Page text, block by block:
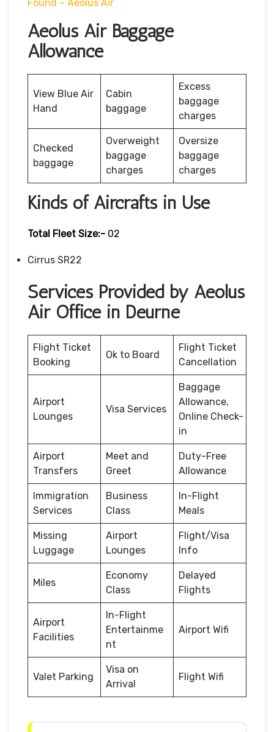
Found – Aeolus Air
Aeolus Air Baggage
Allowance
View Blue Air
Hand
Cabin
baggage
Excess
baggage
charges
Checked
baggage
Overweight
baggage
charges
Oversize
baggage
charges
Kinds of Aircrafts in Use
Total Fleet Size:- 02
Cirrus SR22
Services Provided by Aeolus
Air Office in Deurne
Flight Ticket
Booking
Ok to Board
Flight Ticket
Cancellation
Airport
Lounges
Visa Services
Baggage
Allowance,
Online Check-
in
Airport
Transfers
Meet and
Greet
Duty-Free
Allowance
Immigration
Services
Business
Class
In-Flight
Meals
Missing
Luggage
Airport
Lounges
Flight/Visa
Info
Miles
Economy
Class
Delayed
Flights
Airport
Facilities
In-Flight
Entertainme
nt
Airport Wifi
Valet Parking
Visa on
Arrival
Flight Wifi